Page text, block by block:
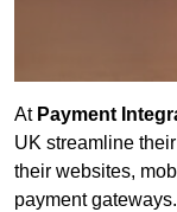
At Payment
UK streamline
their websites,
payment gateways.